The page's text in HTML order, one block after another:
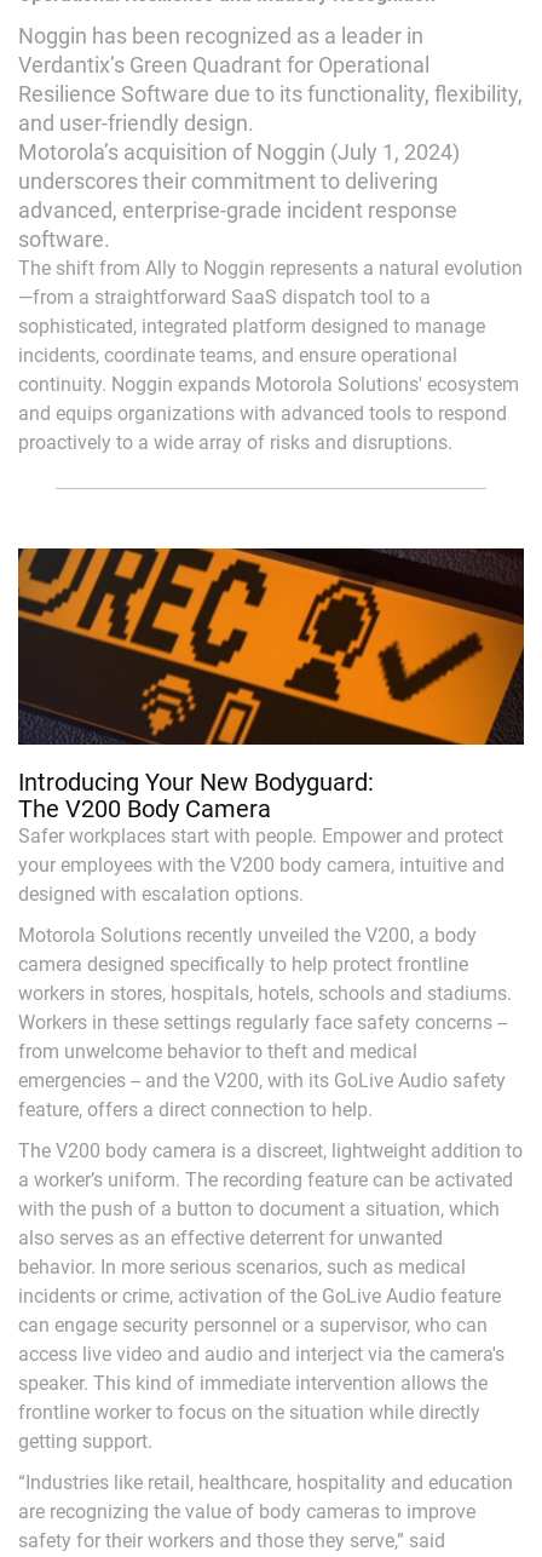
Noggin has been recognized as a leader in
Verdantix’s Green Quadrant for Operational
Resilience Software due to its functionality, flexibility,
and user-friendly design.
Motorola’s acquisition of Noggin (July 1, 2024)
underscores their commitment to delivering
advanced, enterprise-grade incident response
software.
The shift from Ally to Noggin represents a natural evolution
—from a straightforward SaaS dispatch tool to a
sophisticated, integrated platform designed to manage
incidents, coordinate teams, and ensure operational
continuity. Noggin expands Motorola Solutions' ecosystem
and equips organizations with advanced tools to respond
proactively to a wide array of risks and disruptions.
Introducing Your New Bodyguard:
The V200 Body Camera
Safer workplaces start with people. Empower and protect
your employees with the V200 body camera, intuitive and
designed with escalation options.
Motorola Solutions recently unveiled the V200, a body
camera designed specifically to help protect frontline
workers in stores, hospitals, hotels, schools and stadiums.
Workers in these settings regularly face safety concerns --
from unwelcome behavior to theft and medical
emergencies -- and the V200, with its GoLive Audio safety
feature, offers a direct connection to help.
The V200 body camera is a discreet, lightweight addition to
a worker’s uniform. The recording feature can be activated
with the push of a button to document a situation, which
also serves as an effective deterrent for unwanted
behavior. In more serious scenarios, such as medical
incidents or crime, activation of the GoLive Audio feature
can engage security personnel or a supervisor, who can
access live video and audio and interject via the camera's
speaker. This kind of immediate intervention allows the
frontline worker to focus on the situation while directly
getting support.
“Industries like retail, healthcare, hospitality and education
are recognizing the value of body cameras to improve
safety for their workers and those they serve,” said